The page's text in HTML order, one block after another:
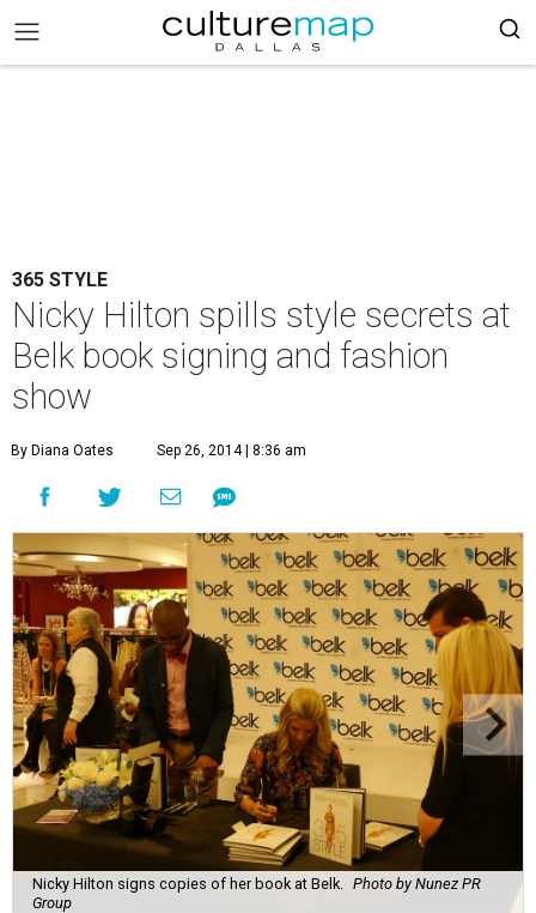
365 STYLE
Nicky Hilton spills style secrets at
Belk book signing and fashion
show
By Diana Oates Sep 26, 2014 | 8:36 am
Nicky Hilton signs copies of her book at Belk.
Photo by Nunez PR
Group